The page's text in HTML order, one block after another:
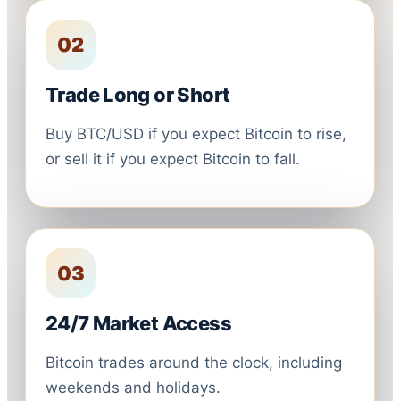
02
Trade Long or Short
Buy BTC/USD if you expect Bitcoin to rise,
or sell it if you expect Bitcoin to fall.
03
24/7 Market Access
Bitcoin trades around the clock, including
weekends and holidays.